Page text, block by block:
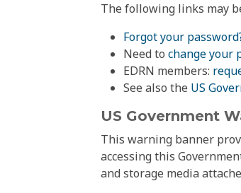
The following links may
Forgot your
Need to change your
EDRN members:
See also the US
US Government
This warning banner
accessing this
and storage media